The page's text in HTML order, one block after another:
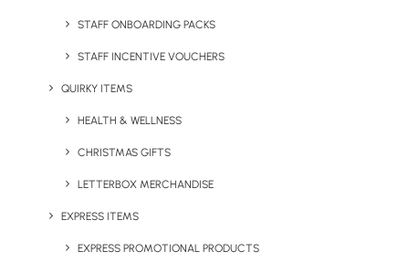
STAFF ONBOARDING PACKS
STAFF INCENTIVE VOUCHERS
QUIRKY ITEMS
HEALTH & WELLNESS
CHRISTMAS GIFTS
LETTERBOX MERCHANDISE
EXPRESS ITEMS
EXPRESS PROMOTIONAL PRODUCTS
Mug
Keep Warm Welcome Pack Large 1L Water Bottle